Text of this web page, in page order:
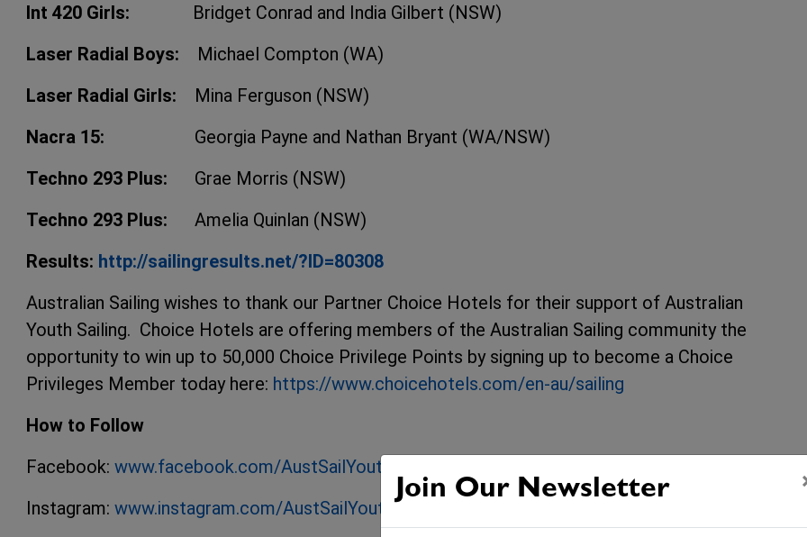
Int 420 Girls: Bridget Conrad and India Gilbert (NSW)
Laser Radial Boys: Michael Compton (WA)
Laser Radial Girls: Mina Ferguson (NSW)
Nacra 15: Georgia Payne and Nathan Bryant (WA/NSW)
Techno 293 Plus: Grae Morris (NSW)
Techno 293 Plus: Amelia Quinlan (NSW)
Results: http://sailingresults.net/?ID=80308
Australian Sailing wishes to thank our Partner Choice Hotels for their support of Australian
Youth Sailing. Choice Hotels are offering members of the Australian Sailing community the
opportunity to win up to 50,000 Choice Privilege Points by signing up to become a Choice
Privileges Member today here: https://www.choicehotels.com/en-au/sailing
How to Follow
Facebook: www.facebook.com/AustSailYouth
Instagram: www.instagram.com/AustSailYouth
Join Our Newsletter